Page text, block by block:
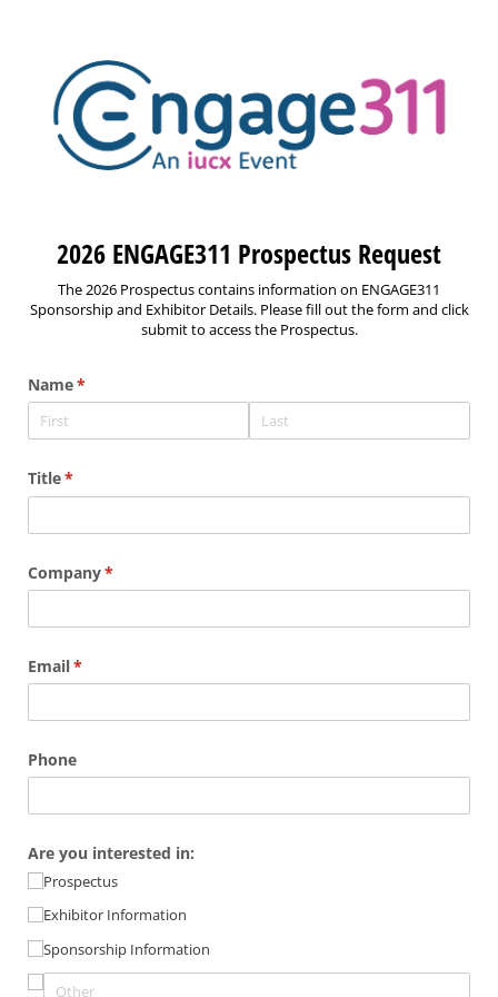
2026 ENGAGE311 Prospectus Request
The 2026 Prospectus contains information on ENGAGE311
Sponsorship and Exhibitor Details. Please fill out the form and click
submit to access the Prospectus.
Name*
(required)
Title*
(required)
Company*
(required)
Email*
(required)
Phone
Are you interested in:
Prospectus
Exhibitor Information
Sponsorship Information